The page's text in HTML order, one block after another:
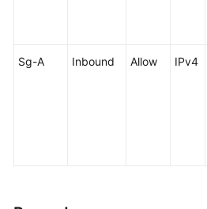
Sg-A Inbound Allow IPv4